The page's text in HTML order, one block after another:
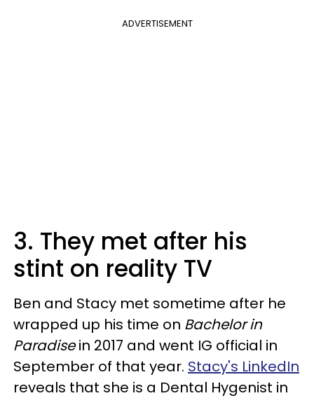
ADVERTISEMENT
3. They met after his
stint on reality TV
Ben and Stacy met sometime after he
wrapped up his time on Bachelor in
Paradisein 2017 and went IG official in
September of that year. Stacy's LinkedIn
reveals that she is a Dental Hygenist in